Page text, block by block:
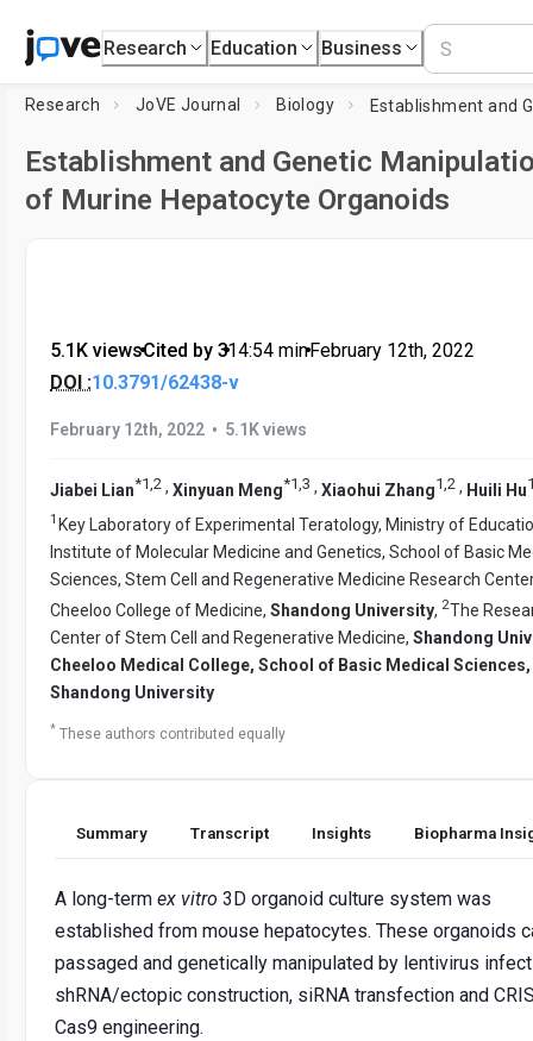
Research Education Business
Research JoVE Journal Biology
Establishment and Genetic
of Murine Hepatocyte Organoids
5.1K views•Cited by 3•14:54 min•February 12th, 2022
DOI :10.3791/62438-v
February 12th, 2022 • 5.1K views
Jiabei Lian*1,2 , Xinyuan Meng*1,3 , Xiaohui Zhang1,2 , Huili Hu
1 Key Laboratory of Experimental Teratology, Ministry of
Institute of Molecular Medicine and Genetics, School of Basic
Sciences, Stem Cell and Regenerative Medicine Research
Cheeloo College of Medicine, Shandong University, 2The
Center of Stem Cell and Regenerative Medicine, Shandong
Cheeloo Medical College, School of Basic Medical Sciences,
Shandong University
* These authors contributed equally
Summary Transcript Insights Biopharma
A long-term ex vitro 3D organoid culture system was
established from mouse hepatocytes. These organoids
passaged and genetically manipulated by lentivirus
shRNA/ectopic construction, siRNA transfection and
Cas9 engineering.